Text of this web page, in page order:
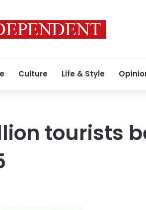
Culture Life & Style
tourists